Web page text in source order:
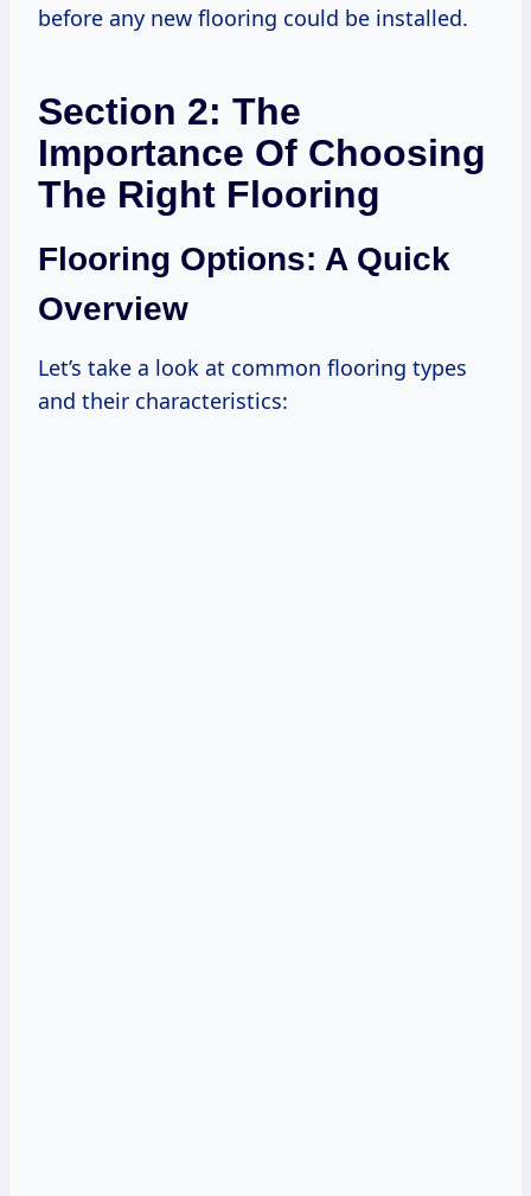
before any new flooring could be installed.
Section 2: The
Importance Of Choosing
The Right Flooring
Flooring Options: A Quick
Overview
Let’s take a look at common flooring types
and their characteristics: